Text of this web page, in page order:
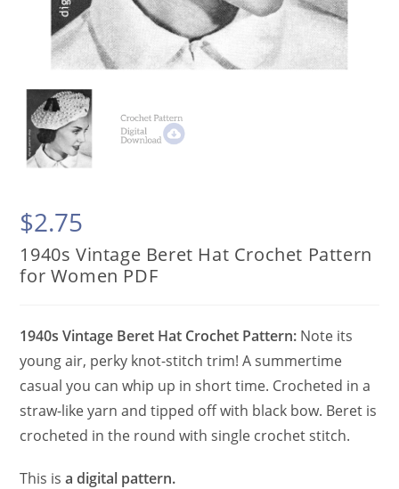
$2.75
1940s Vintage Beret Hat Crochet Pattern
for Women PDF
1940s Vintage Beret Hat Crochet Pattern: Note its
young air, perky knot-stitch trim! A summertime
casual you can whip up in short time. Crocheted in a
straw-like yarn and tipped off with black bow. Beret is
crocheted in the round with single crochet stitch.
This isa digital pattern.